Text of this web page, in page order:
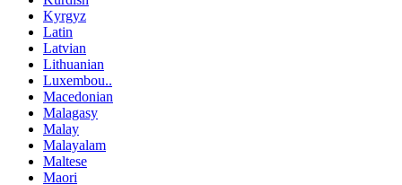
Kyrgyz
Latin
Latvian
Lithuanian
Luxembou..
Macedonian
Malagasy
Malay
Malayalam
Maltese
Maori